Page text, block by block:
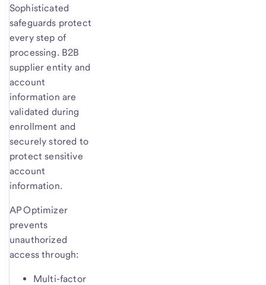
Sophisticated
safeguards protect
every step of
processing. B2B
supplier entity and
account
information are
validated during
enrollment and
securely stored to
protect sensitive
account
information.
AP Optimizer
prevents
unauthorized
access through:
Multi-factor